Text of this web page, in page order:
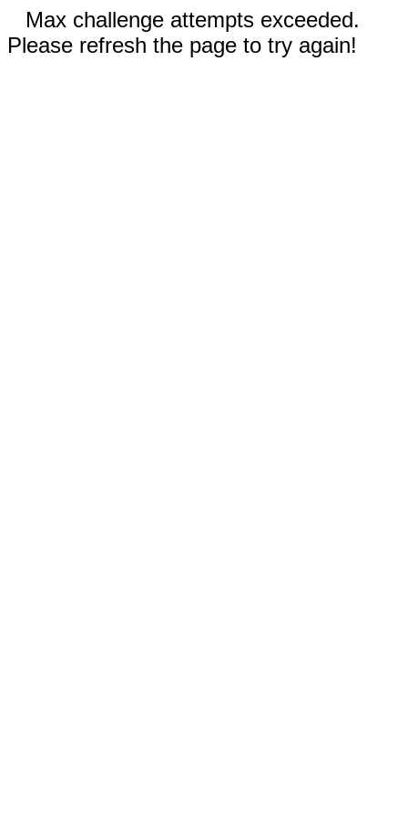
Max challenge attempts exceeded.
Please refresh the page to try again!